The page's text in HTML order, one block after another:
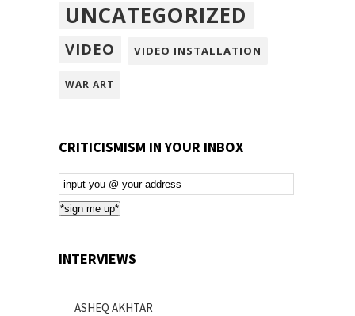
UNCATEGORIZED
VIDEO VIDEO INSTALLATION
WAR ART
CRITICISMISM IN YOUR INBOX
Email
Subscription
*sign me up*
INTERVIEWS
ASHEQ AKHTAR